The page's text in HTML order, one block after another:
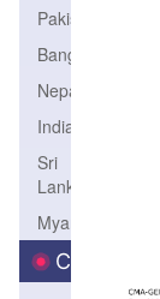
Pakistan
Bangladesh
Nepal
India
Sri
Lanka
Myanmar
City